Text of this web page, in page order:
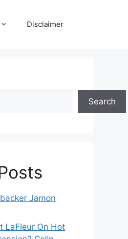
Disclaimer
Search
Jamon
LaFleur On Hot